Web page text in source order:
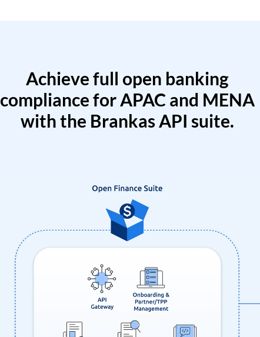
Achieve full open banking
compliance for APAC and MENA
with the Brankas API suite.